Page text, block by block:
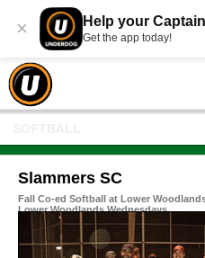
× Help your
Get the app today!
Slammers SC
Fall Co-ed Softball at Lower
Lower Woodlands Wednesdays